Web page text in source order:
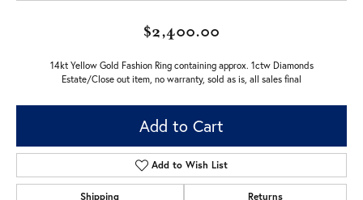
$2,400.00
14kt Yellow Gold Fashion Ring containing approx. 1ctw Diamonds
Estate/Close out item, no warranty, sold as is, all sales final
Add to Cart
Add to Wish List
Shipping Returns